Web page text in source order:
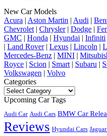
New Car Models
Acura | Aston Martin | Audi |
Chevrolet | Chrysler| Dodge |
GMC | Honda | Hyundai | Infiniti
| Land Rover| Lexus | Lincoln |
Mercedes-Benz | MINI |
Royce | Scion | Smart | Subaru |
Volkswagen | Volvo
Categories
Categories
Upcoming Car Tags
Audi Car Audi Cars BMW Car
Reviews Hyundai Cars